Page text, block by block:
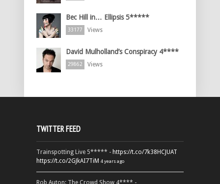
Bec Hill in… Ellipsis 5*****
33177 Views
David Mulholland’s Conspiracy 4****
29862 Views
TWITTER FEED
Trainspotting Live 5***** - https://t.co/7k38HCJUAT
https://t.co/2GJkAI7TiM 4 years ago